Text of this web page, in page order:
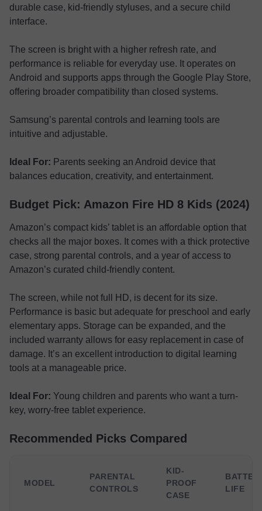
durable case, kid-friendly styluses, and a secure child
interface.
The screen is bright with a higher refresh rate, and
performance is reliable for everyday use. It operates on
Android and supports apps through the Google Play Store,
offering broader compatibility than closed systems.
Samsung’s parental controls and learning tools are
intuitive and adjustable.
Ideal For: Parents seeking an Android device that
balances education, creativity, and entertainment.
Budget Pick: Amazon Fire HD 8 Kids (2024)
Amazon’s compact kids’ tablet is an affordable option that
checks all the major boxes. It comes with a thick protective
case, strong parental controls, and a year of access to
Amazon’s curated child-friendly content.
The screen, while not full HD, is decent for its size.
Performance is basic but adequate for preschool and early
elementary apps. Storage can be expanded, and the
included warranty allows for easy replacement in case of
damage. It’s an excellent introduction to digital learning
tools at a manageable price.
Ideal For: Young children and parents who want a turn-
key, worry-free tablet experience.
Recommended Picks Compared
MODEL
PARENTAL
CONTROLS
KID-
PROOF
CASE
LIFE